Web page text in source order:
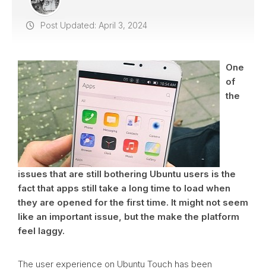
Post Updated: April 3, 2024
One
of
the
issues that are still bothering Ubuntu users is the
fact that apps still take a long time to load when
they are opened for the first time. It might not seem
like an important issue, but the make the platform
feel laggy.
The user experience on Ubuntu Touch has been